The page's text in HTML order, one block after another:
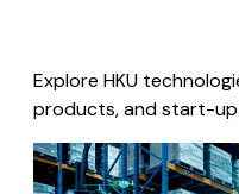
Explore HKU
products, and start-